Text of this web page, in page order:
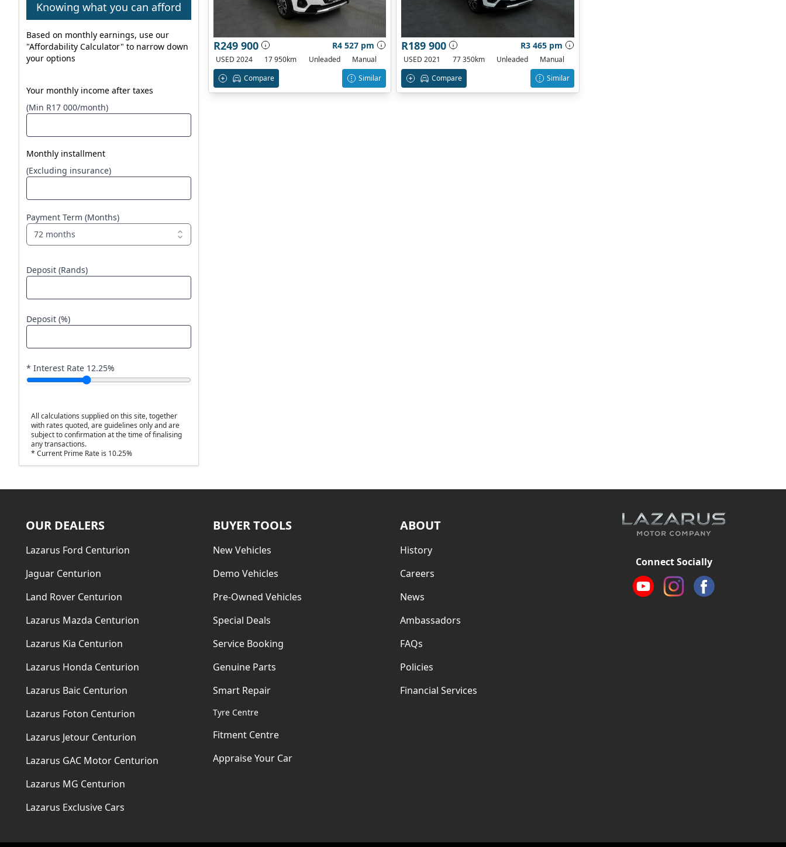
Knowing what you can afford
Based on monthly earnings, use our
"Affordability Calculator" to narrow down
your options
Your monthly income after taxes
(Min R17 000/month)
Monthly installment
(Excluding insurance)
Payment Term (Months)
72 months
Deposit (Rands)
Deposit (%)
* Interest Rate 12.25%
All calculations supplied on this site, together
with rates quoted, are guidelines only and are
subject to confirmation at the time of finalising
any transactions.
* Current Prime Rate is 10.25%
R249 900 R4 527 pm
USED 2024 17 950km Unleaded
Manual
Compare
Similar
R189 900 R3 465 pm
USED 2021 77 350km Unleaded
Manual
Compare
Similar
OUR DEALERS
Lazarus Ford Centurion
Jaguar Centurion
Land Rover Centurion
Lazarus Mazda Centurion
Lazarus Kia Centurion
Lazarus Honda Centurion
Lazarus Baic Centurion
Lazarus Foton Centurion
Lazarus Jetour Centurion
Lazarus GAC Motor Centurion
Lazarus MG Centurion
Lazarus Exclusive Cars
BUYER TOOLS
New Vehicles
Demo Vehicles
Pre-Owned Vehicles
Special Deals
Service Booking
Genuine Parts
Smart Repair
Tyre Centre
Fitment Centre
Appraise Your Car
ABOUT
History
Careers
News
Ambassadors
FAQs
Policies
Financial Services
Connect Socially